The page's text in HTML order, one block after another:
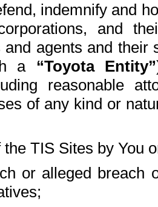
indemnify and
and
and agents and
a “Toyota Entity”
reasonable
of any kind or
the TIS Sites by You
or alleged breach